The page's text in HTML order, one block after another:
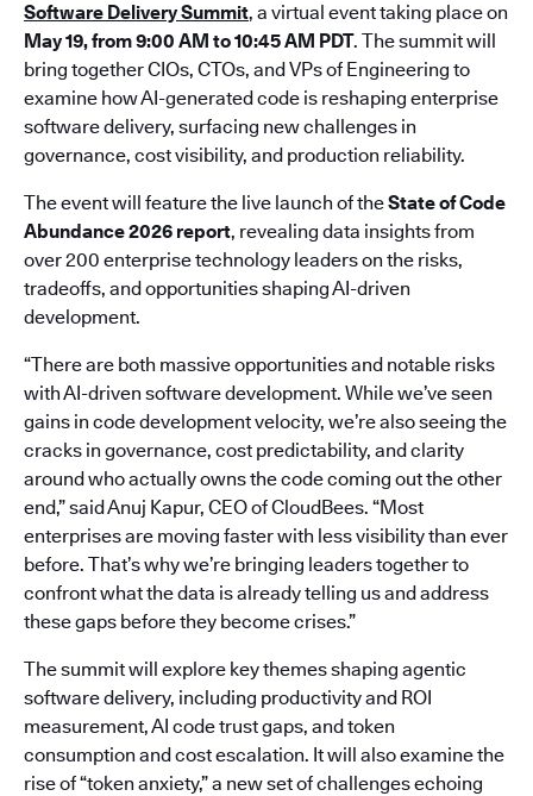
Software Delivery Summit, a virtual event taking place on
May 19, from 9:00 AM to 10:45 AM PDT. The summit will
bring together CIOs, CTOs, and VPs of Engineering to
examine how AI-generated code is reshaping enterprise
software delivery, surfacing new challenges in
governance, cost visibility, and production reliability.
The event will feature the live launch of theState of Code
Abundance 2026 report, revealing data insights from
over 200 enterprise technology leaders on the risks,
tradeoffs, and opportunities shaping AI-driven
development.
“There are both massive opportunities and notable risks
with AI-driven software development. While we’ve seen
gains in code development velocity, we’re also seeing the
cracks in governance, cost predictability, and clarity
around who actually owns the code coming out the other
end,” said Anuj Kapur, CEO of CloudBees. “Most
enterprises are moving faster with less visibility than ever
before. That’s why we’re bringing leaders together to
confront what the data is already telling us and address
these gaps before they become crises.”
The summit will explore key themes shaping agentic
software delivery, including productivity and ROI
measurement, AI code trust gaps, and token
consumption and cost escalation. It will also examine the
rise of “token anxiety,” a new set of challenges echoing